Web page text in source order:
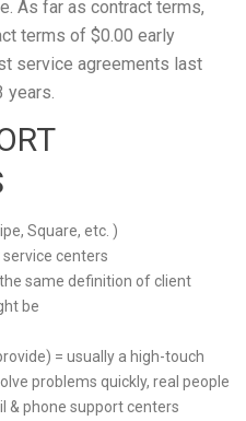
As far as contract terms,
terms of $0.00 early
service agreements last
years.
Square, etc. )
centers
same definition of client
be
= usually a high-touch
problems quickly, real people
& phone support centers